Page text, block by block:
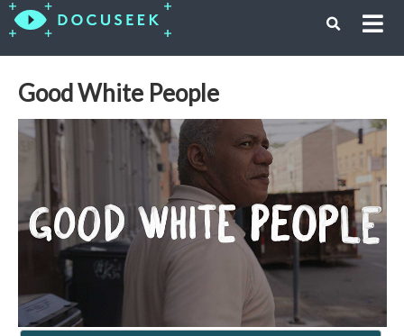
Good White People